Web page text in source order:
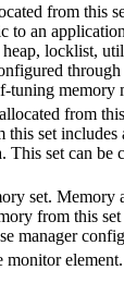
from this
to an
locklist,
through
tuning
from
set includes
This set can be
set.
from this
manager
monitor element.